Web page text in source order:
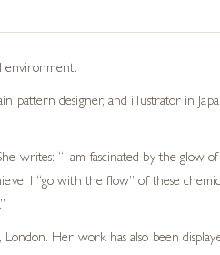
environment.
pattern designer, and illustrator in
writes: “I am fascinated by the glow of
I “go with the flow” of these
Her work has also been